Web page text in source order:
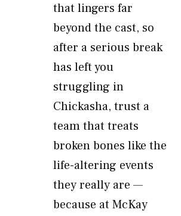
that lingers far
beyond the cast, so
after a serious break
has left you
struggling in
Chickasha, trust a
team that treats
broken bones like the
life-altering events
they really are —
because at McKay